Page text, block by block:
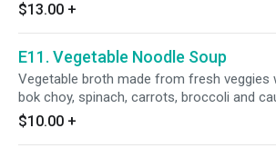
$13.00 +
E11. Vegetable Noodle Soup
Vegetable broth made from fresh veggies
bok choy, spinach, carrots, broccoli and
$10.00 +